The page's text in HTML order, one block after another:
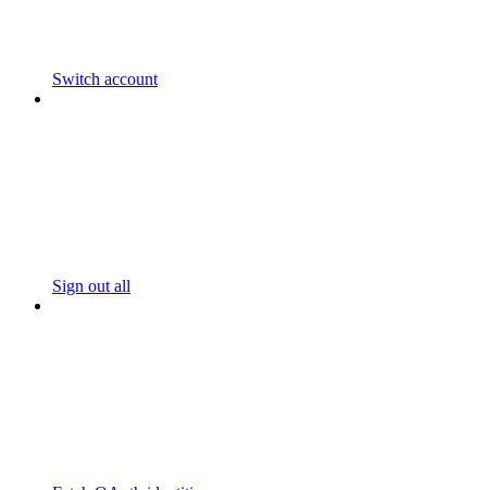
Switch account
Sign out all